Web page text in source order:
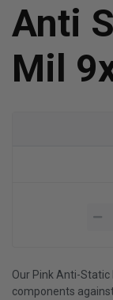
Anti
Mil
Our Pink Anti-
components